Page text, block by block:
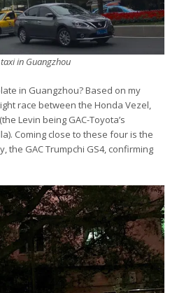
in Guangzhou
in Guangzhou? Based on my
race between the Honda Vezel,
Levin being GAC-Toyota’s
Coming close to these four is the
the GAC Trumpchi GS4, confirming